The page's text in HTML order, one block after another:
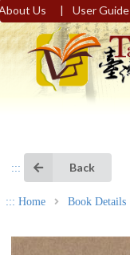
Us | User Guide
::: Back
::: Home Book Details